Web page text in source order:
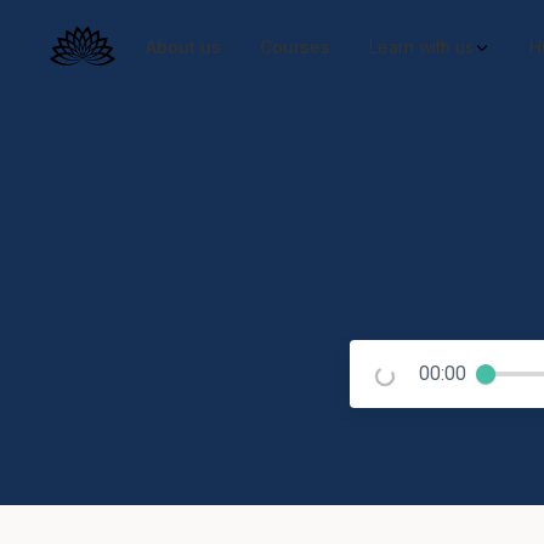
About us Courses Learn with us
00:00